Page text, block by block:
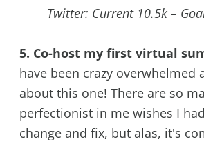
Twitter: Current 10.5k –
5. Co-host my first virtual
have been crazy overwhelmed
about this one! There are so
perfectionist in me wishes I
change and fix, but alas, it's